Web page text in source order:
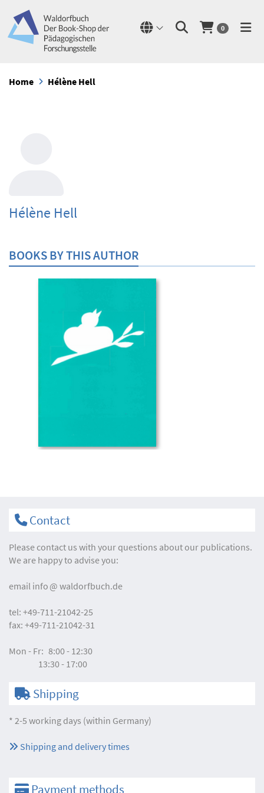
0
Home Hélène Hell
Hélène Hell
BOOKS BY THIS AUTHOR
Contact
Please contact us with your questions about our publications.
We are happy to advise you:
email info waldorfbuch.de
tel: +49-711-21042-25
fax: +49-711-21042-31
Mon - Fr: 8:00 - 12:30
13:30 - 17:00
Shipping
* 2-5 working days (within Germany)
Shipping and delivery times
Payment methods